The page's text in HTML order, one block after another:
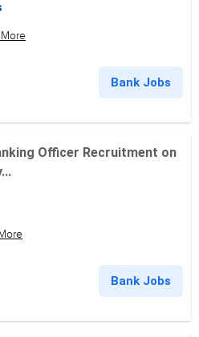
Bank Jobs
Officer Recruitment on
Bank Jobs